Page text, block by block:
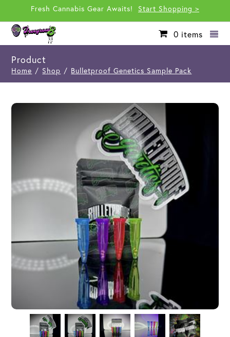
Fresh Cannabis Gear Awaits! Start Shopping >
0 items
Product
Home / Shop / Bulletproof Genetics Sample Pack